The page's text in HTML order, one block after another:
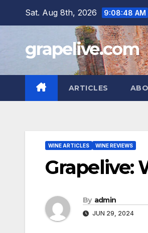
Sat. Aug 8th, 2026 9:08:50 AM
grapelive.com
ARTICLES
WINE ARTICLES WINE REVIEWS
Grapelive:
By admin
JUN 29, 2024